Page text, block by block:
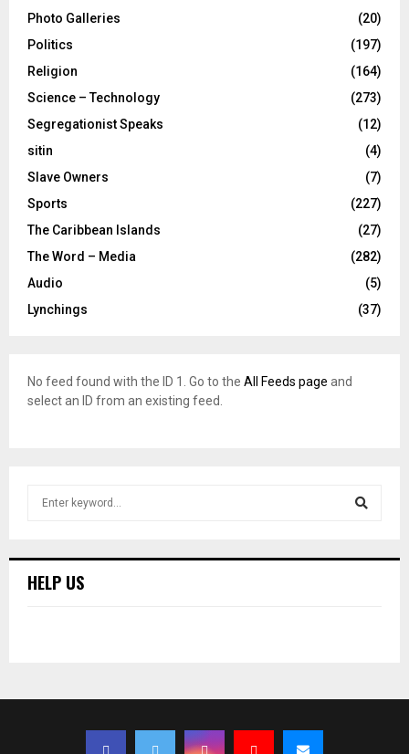
Photo Galleries
(20)
Politics
(197)
Religion
(164)
Science – Technology
(273)
Segregationist Speaks
(12)
sitin
(4)
Slave Owners
(7)
Sports
(227)
The Caribbean Islands
(27)
The Word – Media
(282)
Audio
(5)
Lynchings
(37)
No feed found with the ID 1. Go to the All Feeds page and
select an ID from an existing feed.
h
HELP US